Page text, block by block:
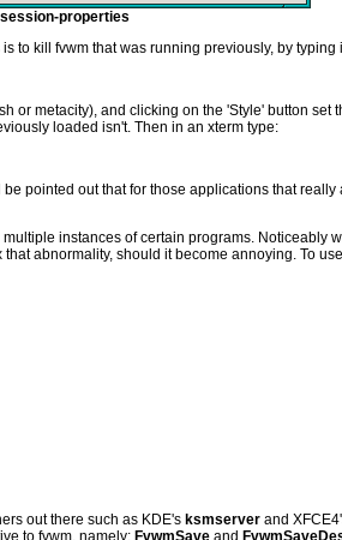
properties
to kill fvwm that was running previously, by typing
or metacity), and clicking on the 'Style' button set
loaded isn't. Then in an xterm type:
pointed out that for those applications that
instances of certain programs. Noticeably
abnormality, should it become annoying. To
out there such as KDE's ksmserver and
to fvwm, namely: FvwmSave and